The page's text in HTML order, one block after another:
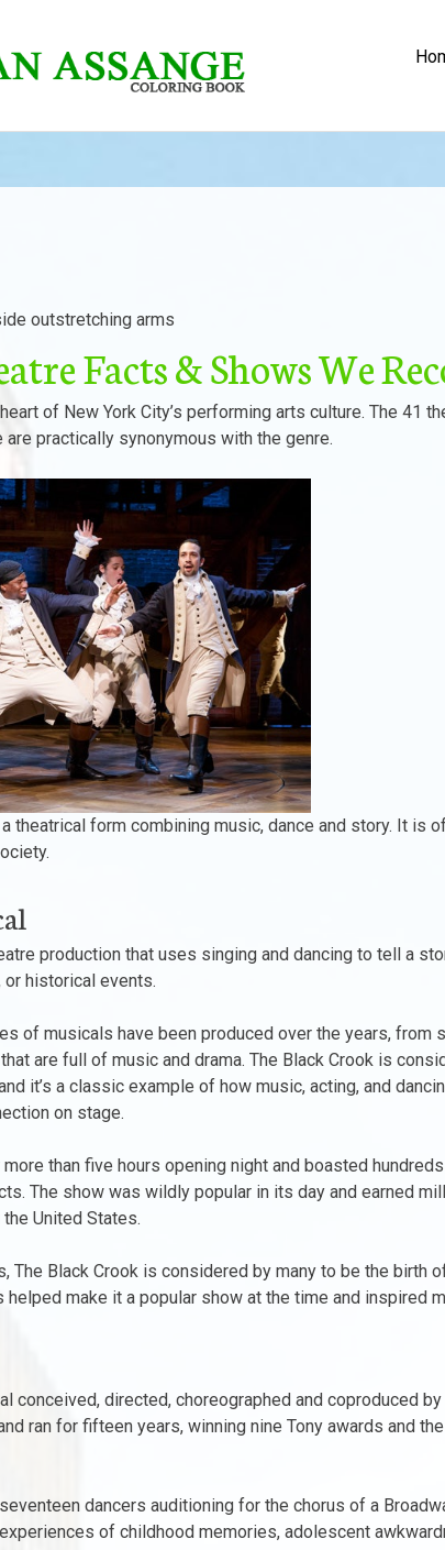
Facts & Shows We
of New York City’s performing arts culture. The 41
are practically synonymous with the genre.
theatrical form combining music, dance and story. It is
production that uses singing and dancing to tell a
historical events.
of musicals have been produced over the years, from
are full of music and drama. The Black Crook is
it’s a classic example of how music, acting, and
on stage.
than five hours opening night and boasted
The show was wildly popular in its day and earned
United States.
The Black Crook is considered by many to be the birth
make it a popular show at the time and inspired
conceived, directed, choreographed and coproduced
ran for fifteen years, winning nine Tony awards and
dancers auditioning for the chorus of a
of childhood memories, adolescent